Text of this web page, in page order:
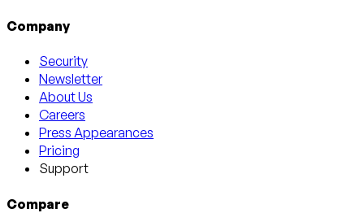
Company
Security
Newsletter
About Us
Careers
Press Appearances
Pricing
Support
Compare